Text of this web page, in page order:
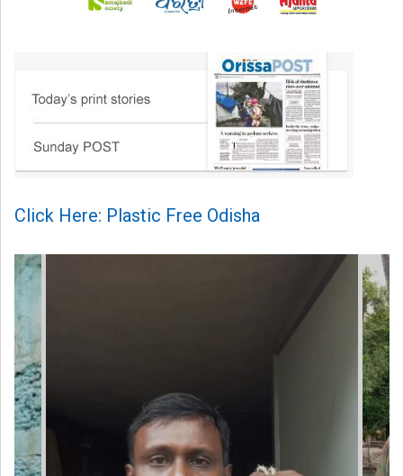
Click Here: Plastic Free Odisha